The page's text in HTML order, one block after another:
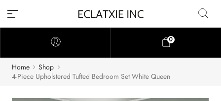
0
Home
Shop
4-Piece Upholstered Tufted Bedroom Set White Queen